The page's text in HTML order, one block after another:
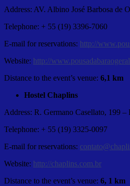
Address: AV. Albino José Barbosa de
Telephone: + 55 (19) 3396-7060
E-mail for reservations: http://
Website: http://
Distance to the event’s venue: 6,1 km
Hostel Chaplins
Address: R. Germano Casellato, 199 –
Telephone: + 55 (19) 3325-0097
E-mail for reservations:
Website: http://chaplins.com.br
Distance to the event’s venue: 6, 1 km